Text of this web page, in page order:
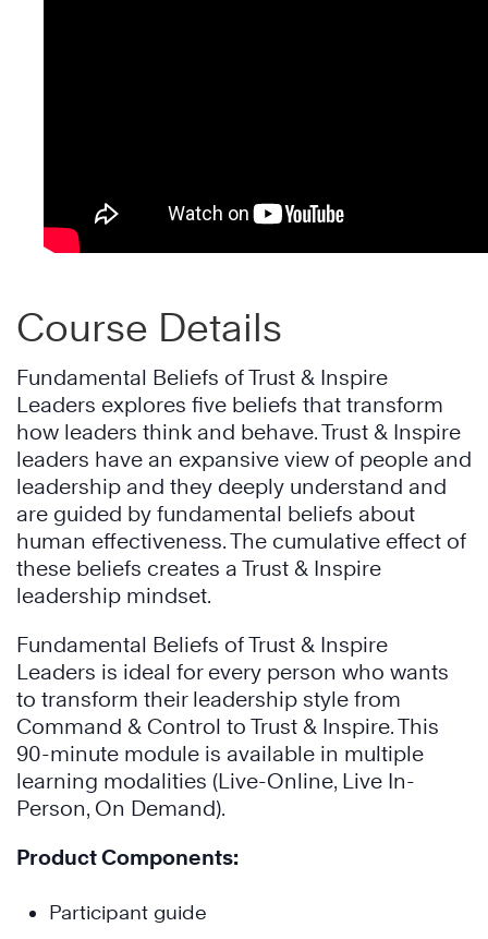
Course Details
Fundamental Beliefs of Trust & Inspire
Leaders explores five beliefs that transform
how leaders think and behave. Trust & Inspire
leaders have an expansive view of people and
leadership and they deeply understand and
are guided by fundamental beliefs about
human effectiveness. The cumulative effect of
these beliefs creates a Trust & Inspire
leadership mindset.
Fundamental Beliefs of Trust & Inspire
Leaders is ideal for every person who wants
to transform their leadership style from
Command & Control to Trust & Inspire. This
90-minute module is available in multiple
learning modalities (Live-Online, Live In-
Person, On Demand).
Product Components:
Participant guide